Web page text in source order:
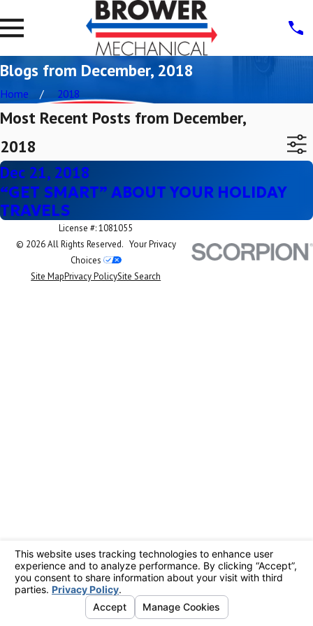
Blogs from December, 2018
Home 2018
Most Recent Posts from December,
2018
Dec 21, 2018
“GET SMART” ABOUT YOUR HOLIDAY
TRAVELS
License #: 1081055
© 2026 All Rights Reserved. Your Privacy
Choices
Site MapPrivacy PolicySite Search